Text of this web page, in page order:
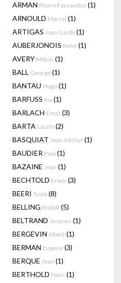
ARMAN Pierre Fernandez (1)
ARNOULD Marcel (1)
ARTIGAS Joan Gardy (1)
AUBERJONOIS René (1)
AVERY Milton (1)
BALL George (1)
BANTAU Hugo (1)
BARFUSS Ina (1)
BARLACH Ernst (3)
BARTA Laszlo (2)
BASQUIAT Jean-Michel (1)
BAUDIER Paul (1)
BAZAINE Jean (1)
BECHTOLD Erwin (3)
BEERI Tuvia (8)
BELLING Rudolf (5)
BELTRAND Jacques (1)
BERGEVIN Albert (1)
BERMAN Eugene (3)
BERQUE Jean (1)
BERTHOLD Hans (1)